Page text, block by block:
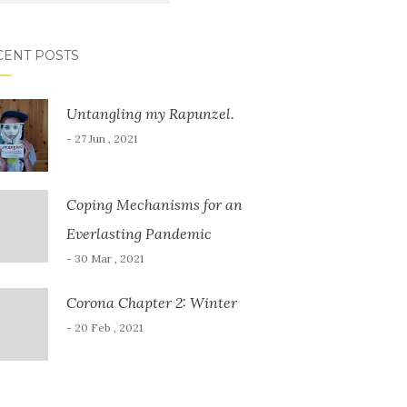
POSTS
Untangling my Rapunzel.
- 27 Jun , 2021
Coping Mechanisms for an
Everlasting Pandemic
- 30 Mar , 2021
Corona Chapter 2: Winter
- 20 Feb , 2021